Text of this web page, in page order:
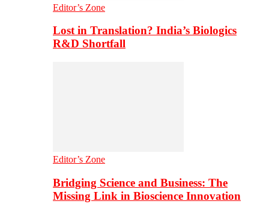
Editor’s Zone
Lost in Translation? India’s Biologics
R&D Shortfall
Editor’s Zone
Bridging Science and Business: The
Missing Link in Bioscience Innovation